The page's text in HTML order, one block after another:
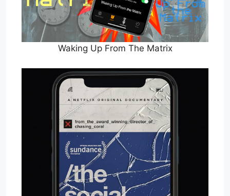
Waking Up From The Matrix